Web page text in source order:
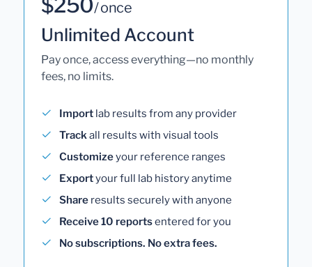
/ once
Unlimited Account
Pay once, access everything—no monthly
fees, no limits.
Import lab results from any provider
Trackall results with visual tools
Customizeyour reference ranges
Exportyour full lab history anytime
Share results securely with anyone
Receive 10 reportsentered for you
No subscriptions. No extra fees.